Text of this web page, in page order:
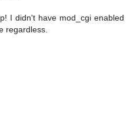
I didn't have mod_cgi enabled
regardless.